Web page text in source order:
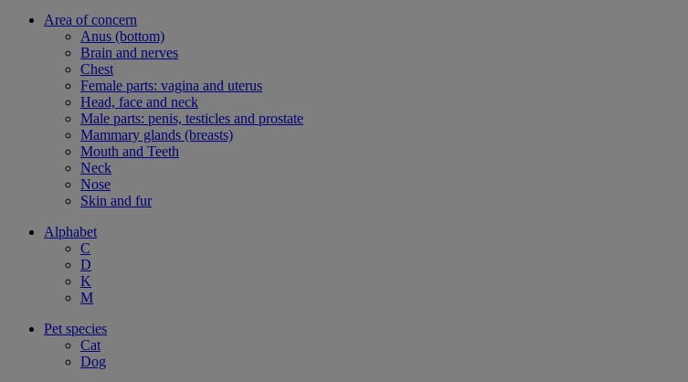
Area of concern
Anus (bottom)
Brain and nerves
Chest
Female parts: vagina and uterus
Head, face and neck
Male parts: penis, testicles and prostate
Mammary glands (breasts)
Mouth and Teeth
Neck
Nose
Skin and fur
Alphabet
C
D
K
M
Pet species
Cat
Dog